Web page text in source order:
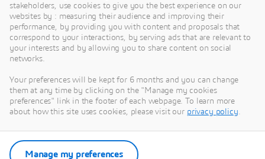
Get Help
Find information on software & hardware
certification, software downloads, user
documentation, support contact and services
offering
Get support
Get services
stakeholders, use cookies to give you the best experience on our
websites by : measuring their audience and improving their
performance, by providing you with content and proposals that
correspond to your interactions, by serving ads that are relevant to
your interests and by allowing you to share content on social
networks.
Your preferences will be kept for 6 months and you can change
them at any time by clicking on the "Manage my cookies
preferences" link in the footer of each webpage. To learn more
about how this site uses cookies, please visit our privacy policy.
Manage my preferences